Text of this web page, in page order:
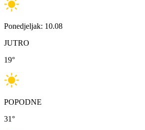
Ponedjeljak: 10.08
JUTRO
19°
POPODNE
31°